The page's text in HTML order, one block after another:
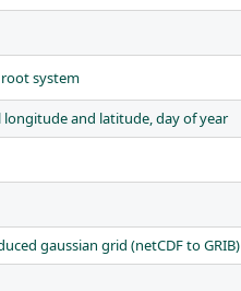
system
and latitude, day of year
gaussian grid (netCDF to GRIB)